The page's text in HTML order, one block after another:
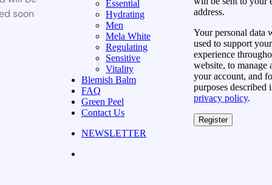
soon
Essential
Hydrating
Men
Mela White
Regulating
Sensitive
Vitality
Blemish Balm
FAQ
Green Peel
Contact Us
NEWSLETTER
address.
Your personal data
used to support your
experience
website, to manage
your account, and
purposes described
privacy policy.
Register